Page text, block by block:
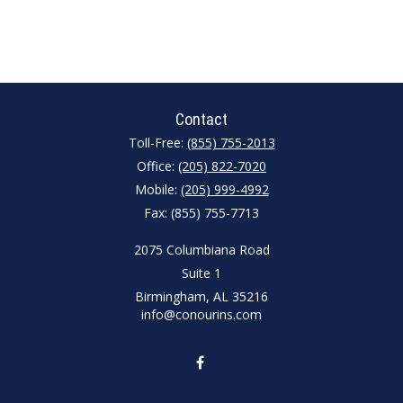
Contact
Toll-Free: (855) 755-2013
Office: (205) 822-7020
Mobile: (205) 999-4992
Fax: (855) 755-7713
2075 Columbiana Road
Suite 1
Birmingham, AL 35216
info@conourins.com